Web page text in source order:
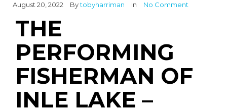
August 20, 2022 Bytobyharriman In No Comment
THE
PERFORMING
FISHERMAN OF
INLE LAKE –